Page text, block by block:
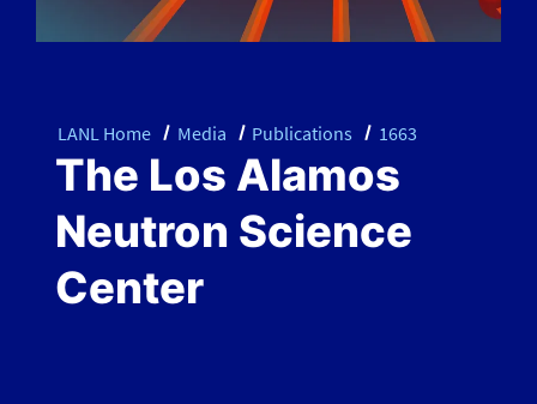
LANL Home Media Publications 1663
The Los Alamos
Neutron Science
Center